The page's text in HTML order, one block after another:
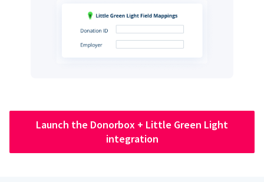
Launch the Donorbox + Little Green Light
integration